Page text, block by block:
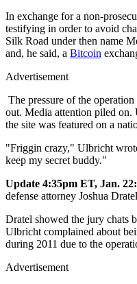
In exchange for a non-
testifying in order to avoid
Silk Road under then name
and, he said, a Bitcoin
Advertisement
The pressure of the
out. Media attention piled
the site was featured on a
"Friggin crazy," Ulbricht
keep my secret buddy."
Update 4:35pm ET, Jan. 22:
defense attorney Joshua
Dratel showed the jury chats
Ulbricht complained about
during 2011 due to the
Advertisement